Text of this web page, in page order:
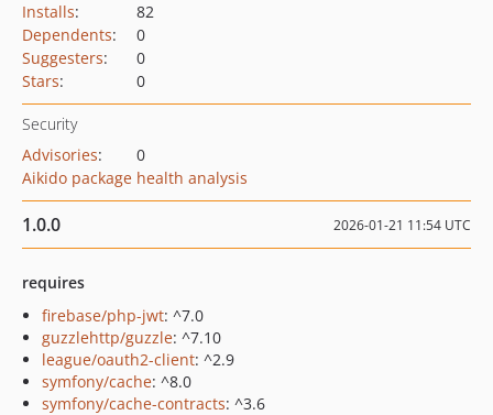
Installs:
82
Dependents:
0
Suggesters:
0
Stars: 0
Security
Advisories:
0
Aikido package health analysis
1.0.0 2026-01-21 11:54 UTC
requires
firebase/php-jwt: ^7.0
guzzlehttp/guzzle: ^7.10
league/oauth2-client: ^2.9
symfony/cache: ^8.0
symfony/cache-contracts: ^3.6